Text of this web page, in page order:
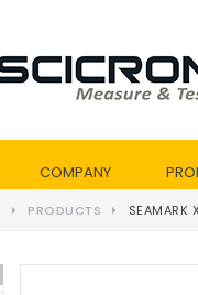
COMPANY
PRODUCTS SEAMARK